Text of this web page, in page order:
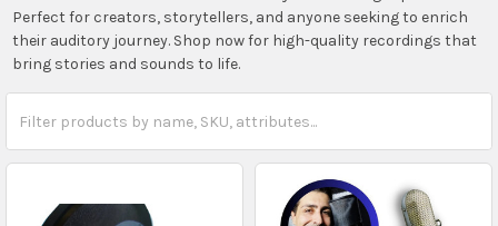
Perfect for creators, storytellers, and anyone seeking to enrich
their auditory journey. Shop now for high-quality recordings that
bring stories and sounds to life.